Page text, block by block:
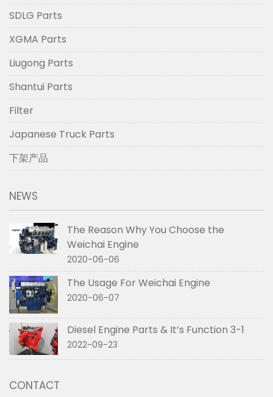
SDLG Parts
XGMA Parts
Liugong Parts
Shantui Parts
Filter
Japanese Truck Parts
下架产品
NEWS
The Reason Why You Choose the
Weichai Engine
2020-06-06
The Usage For Weichai Engine
2020-06-07
Diesel Engine Parts & It’s Function 3-1
2022-09-23
CONTACT